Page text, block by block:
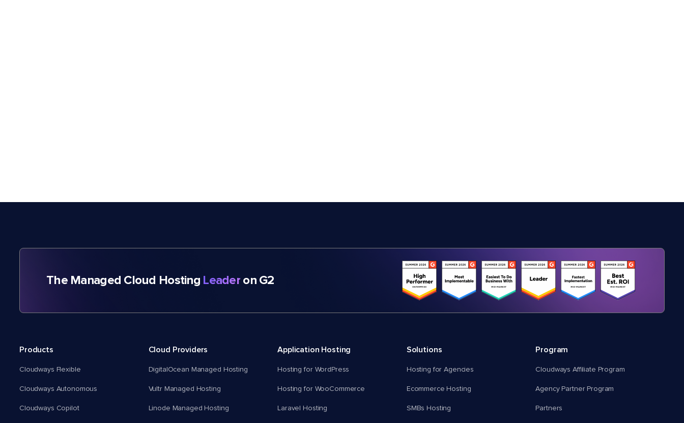
The Managed Cloud Hosting Leaderon G2
Products
Cloudways Flexible
Cloudways Autonomous
Cloudways Copilot
Cloud Providers
DigitalOcean Managed Hosting
Vultr Managed Hosting
Linode Managed Hosting
Application Hosting
Hosting for WordPress
Hosting for WooCommerce
Laravel Hosting
Solutions
Hosting for Agencies
Ecommerce Hosting
SMBs Hosting
Program
Cloudways Affiliate Program
Agency Partner Program
Partners